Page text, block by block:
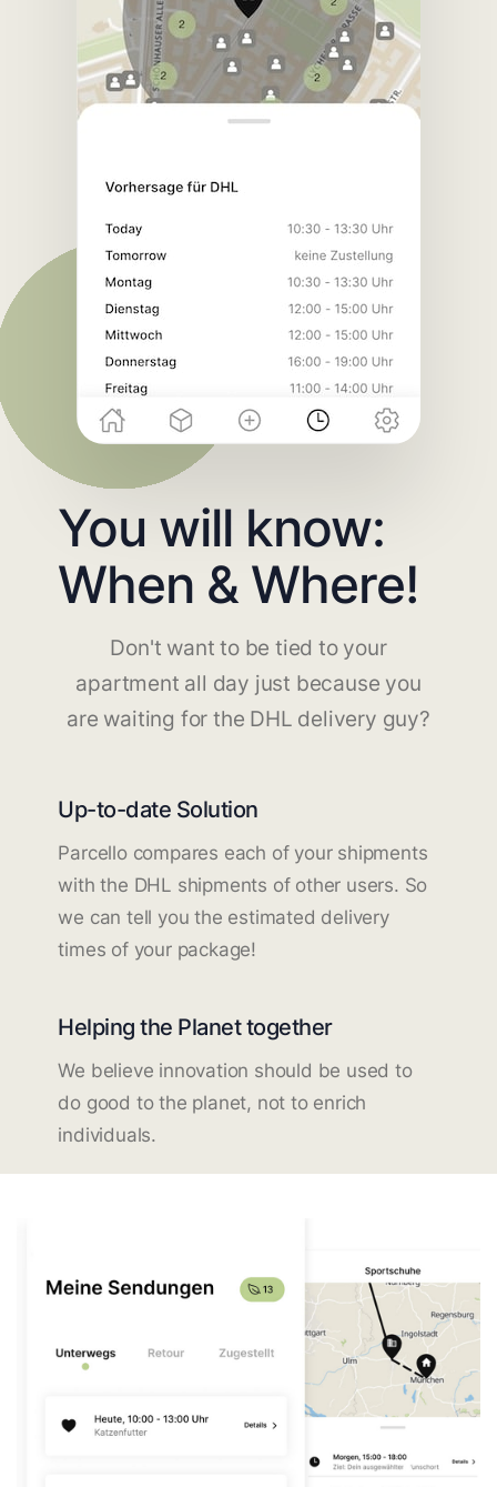
You will know:
When & Where!
Don't want to be tied to your
apartment all day just because you
are waiting for the DHL delivery guy?
Up-to-date Solution
Parcello compares each of your shipments
with the DHL shipments of other users. So
we can tell you the estimated delivery
times of your package!
Helping the Planet together
We believe innovation should be used to
do good to the planet, not to enrich
individuals.